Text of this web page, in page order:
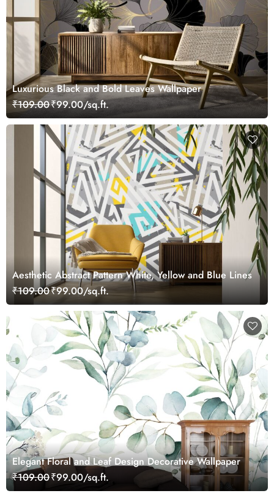
Luxurious Black and Bold Leaves Wallpaper
₹109.00₹99.00/sq.ft.
Aesthetic Abstract Pattern White, Yellow and Blue Lines
₹109.00₹99.00/sq.ft.
Elegant Floral and Leaf Design Decorative Wallpaper
₹109.00₹99.00/sq.ft.